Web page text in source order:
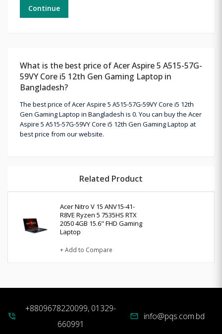
Continue
What is the best price of Acer Aspire 5 A515-57G-
59VY Core i5 12th Gen Gaming Laptop in
Bangladesh?
The best price of Acer Aspire 5 A515-57G-59VY Core i5 12th
Gen Gaming Laptop in Bangladesh is 0. You can buy the Acer
Aspire 5 A515-57G-59VY Core i5 12th Gen Gaming Laptop at
best price from our website.
Related Product
Acer Nitro V 15 ANV15-41-
R8VE Ryzen 5 7535HS RTX
2050 4GB 15.6" FHD Gaming
Laptop
+ Add to Compare
phone_in_talk
+8809678220099, 01329-
660991
mail info@pqs.com.bd